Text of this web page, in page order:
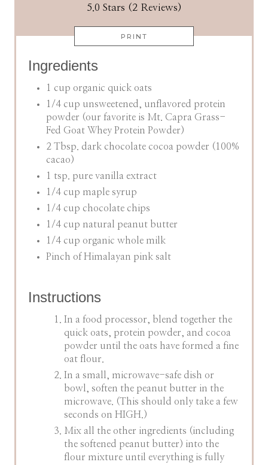
5.0 Stars (2 Reviews)
PRINT
Ingredients
1 cup organic quick oats
1/4 cup unsweetened, unflavored protein
powder (our favorite is Mt. Capra Grass-
Fed Goat Whey Protein Powder)
2 Tbsp. dark chocolate cocoa powder (100%
cacao)
1 tsp. pure vanilla extract
1/4 cup maple syrup
1/4 cup chocolate chips
1/4 cup natural peanut butter
1/4 cup organic whole milk
Pinch of Himalayan pink salt
Instructions
In a food processor, blend together the
quick oats, protein powder, and cocoa
powder until the oats have formed a fine
oat flour.
In a small, microwave-safe dish or
bowl, soften the peanut butter in the
microwave. (This should only take a few
seconds on HIGH.)
Mix all the other ingredients (including
the softened peanut butter) into the
flour mixture until everything is fully